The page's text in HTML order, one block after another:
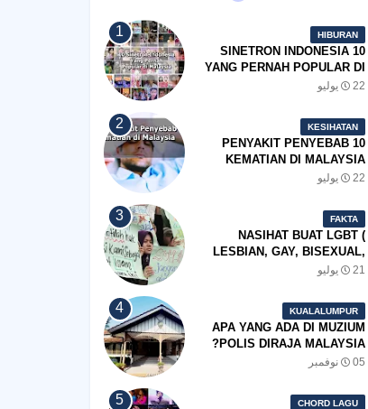
HIBURAN
10 SINETRON INDONESIA
YANG PERNAH POPULAR DI
MALAYSIA
22 يوليو
KESIHATAN
10 PENYAKIT PENYEBAB
KEMATIAN DI MALAYSIA
22 يوليو
FAKTA
NASIHAT BUAT LGBT (
LESBIAN, GAY, BISEXUAL,
TRANSGENDER)
21 يوليو
KUALALUMPUR
APA YANG ADA DI MUZIUM
POLIS DIRAJA MALAYSIA?
05 نوفمبر
CHORD LAGU